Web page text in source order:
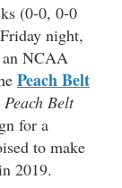
(0-0, 0-0
night,
NCAA
Peach Belt
Peach Belt
for a
to make
2019.